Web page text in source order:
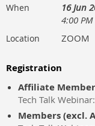
When
16 Jun
4:00 PM
Location ZOOM
Registration
Affiliate
Tech Talk
Members (excl.